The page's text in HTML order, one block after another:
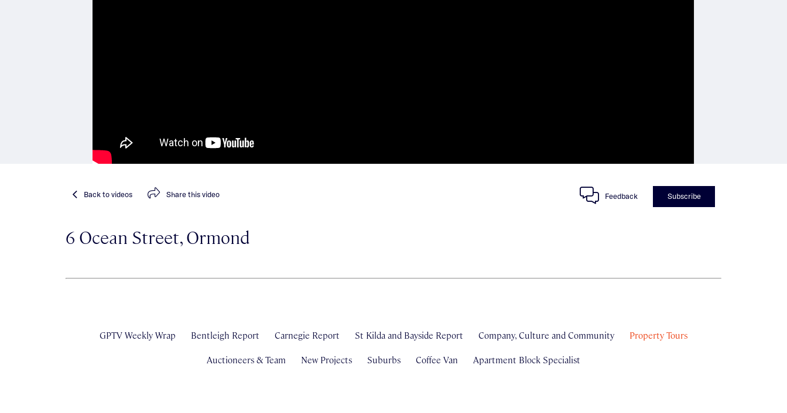
Backto videos Sharethis video Feedback Subscribe
6 Ocean Street, Ormond
GPTV Weekly Wrap Bentleigh Report Carnegie Report St Kilda and Bayside Report Company, Culture and Community Property Tours
Auctioneers & Team New Projects Suburbs Coffee Van Apartment Block Specialist